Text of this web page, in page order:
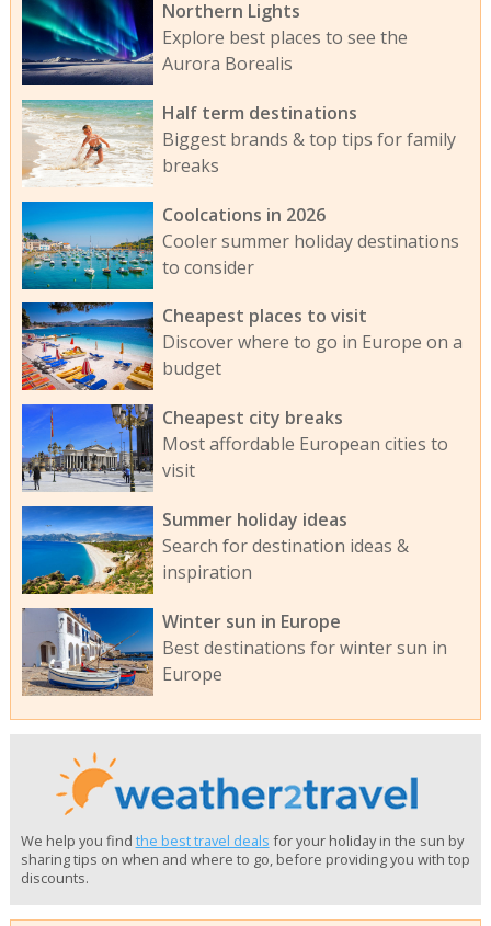
Northern Lights
Explore best places to see the
Aurora Borealis
Half term destinations
Biggest brands & top tips for family
breaks
Coolcations in 2026
Cooler summer holiday destinations
to consider
Cheapest places to visit
Discover where to go in Europe on a
budget
Cheapest city breaks
Most affordable European cities to
visit
Summer holiday ideas
Search for destination ideas &
inspiration
Winter sun in Europe
Best destinations for winter sun in
Europe
We help you find the best travel deals for your holiday in the sun by
sharing tips on when and where to go, before providing you with top
discounts.